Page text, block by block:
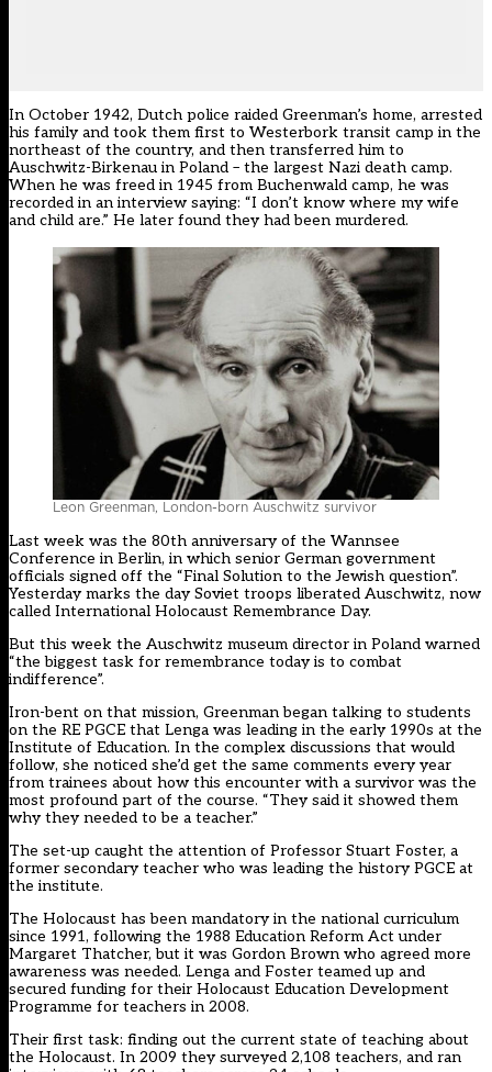
In October 1942, Dutch police raided Greenman’s home, arrested
his family and took them first to Westerbork transit camp in the
northeast of the country, and then transferred him to
Auschwitz-Birkenau in Poland – the largest Nazi death camp.
When he was freed in 1945 from Buchenwald camp, he was
recorded in an interview saying: “I don’t know where my wife
and child are.” He later found they had been murdered.
Leon Greenman, London-born Auschwitz survivor
Last week was the 80th anniversary of the Wannsee
Conference in Berlin, in which senior German government
officials signed off the “Final Solution to the Jewish question”.
Yesterday marks the day Soviet troops liberated Auschwitz, now
called International Holocaust Remembrance Day.
But this week the Auschwitz museum director in Poland warned
“the biggest task for remembrance today is to combat
indifference”.
Iron-bent on that mission, Greenman began talking to students
on the RE PGCE that Lenga was leading in the early 1990s at the
Institute of Education. In the complex discussions that would
follow, she noticed she’d get the same comments every year
from trainees about how this encounter with a survivor was the
most profound part of the course. “They said it showed them
why they needed to be a teacher.”
The set-up caught the attention of Professor Stuart Foster, a
former secondary teacher who was leading the history PGCE at
the institute.
The Holocaust has been mandatory in the national curriculum
since 1991, following the 1988 Education Reform Act under
Margaret Thatcher, but it was Gordon Brown who agreed more
awareness was needed. Lenga and Foster teamed up and
secured funding for their Holocaust Education Development
Programme for teachers in 2008.
Their first task: finding out the current state of teaching about
the Holocaust. In 2009 they surveyed 2,108 teachers, and ran